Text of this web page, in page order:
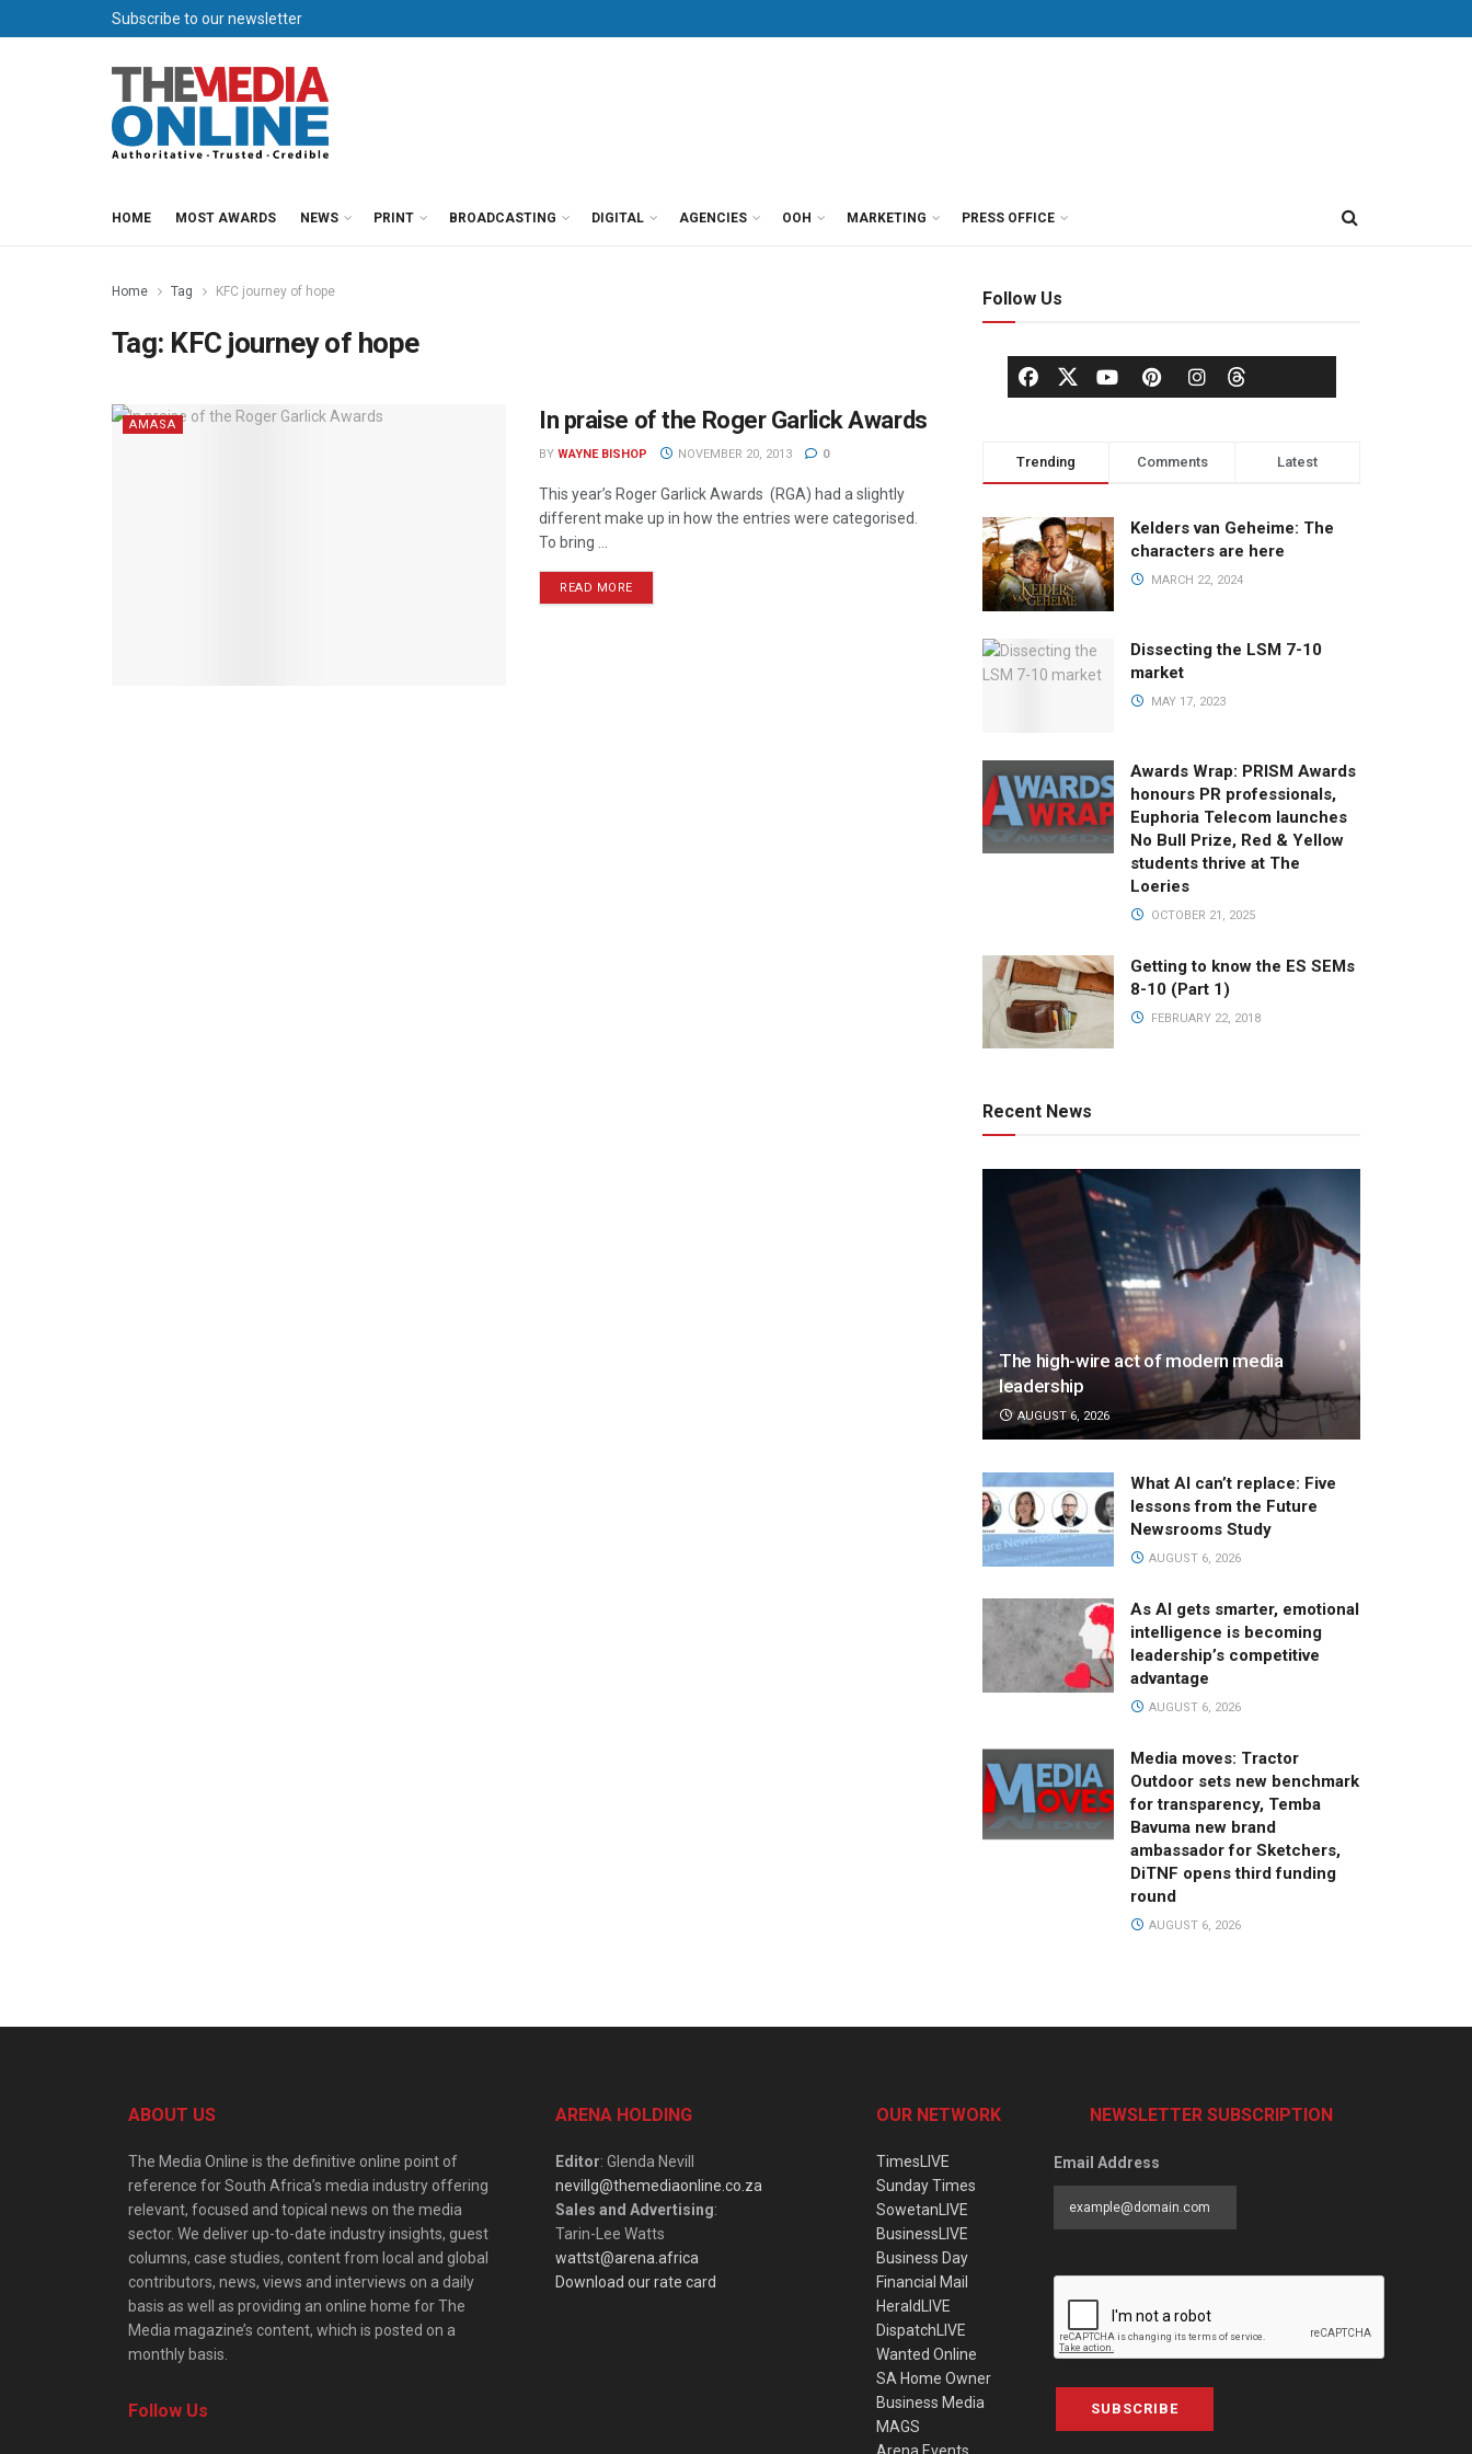
Subscribe to our newsletter
HOME MOST AWARDS NEWS PRINT BROADCASTING DIGITAL AGENCIES OOH MARKETING PRESS OFFICE
Home Tag KFC journey of hope
Tag: KFC journey of hope
AMASA In praise of the Roger Garlick Awards
BY WAYNE BISHOP NOVEMBER 20, 2013 0
This year’s Roger Garlick Awards (RGA) had a slightly
different make up in how the entries were categorised.
To bring ...
READ MORE
Follow Us
Trending Comments Latest
Kelders van Geheime: The
characters are here
MARCH 22, 2024
Dissecting the LSM 7-10
market
MAY 17, 2023
Awards Wrap: PRISM Awards
honours PR professionals,
Euphoria Telecom launches
No Bull Prize, Red & Yellow
students thrive at The
Loeries
OCTOBER 21, 2025
Getting to know the ES SEMs
8-10 (Part 1)
FEBRUARY 22, 2018
Recent News
The high-wire act of modern media
leadership
AUGUST 6, 2026
What AI can’t replace: Five
lessons from the Future
Newsrooms Study
AUGUST 6, 2026
As AI gets smarter, emotional
intelligence is becoming
leadership’s competitive
advantage
AUGUST 6, 2026
Media moves: Tractor
Outdoor sets new benchmark
for transparency, Temba
Bavuma new brand
ambassador for Sketchers,
DiTNF opens third funding
round
AUGUST 6, 2026
ABOUT US
The Media Online is the definitive online point of
reference for South Africa’s media industry offering
relevant, focused and topical news on the media
sector. We deliver up-to-date industry insights, guest
columns, case studies, content from local and global
contributors, news, views and interviews on a daily
basis as well as providing an online home for The
Media magazine’s content, which is posted on a
monthly basis.
Follow Us
ARENA HOLDING
Editor: Glenda Nevill
nevillg@themediaonline.co.za
Sales and Advertising:
Tarin-Lee Watts
wattst@arena.africa
Download our rate card
OUR NETWORK
TimesLIVE
Sunday Times
SowetanLIVE
BusinessLIVE
Business Day
Financial Mail
HeraldLIVE
DispatchLIVE
Wanted Online
SA Home Owner
Business Media
MAGS
NEWSLETTER SUBSCRIPTION
Email Address
SUBSCRIBE